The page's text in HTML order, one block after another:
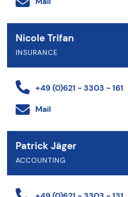
Nicole Trifan
INSURANCE
+49 (0)621 - 3303 - 161
Mail
Patrick Jäger
ACCOUNTING